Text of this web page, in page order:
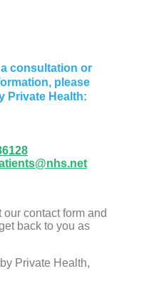
consultation or
please
Private Health:
contact form and
back to you as
Private Health,